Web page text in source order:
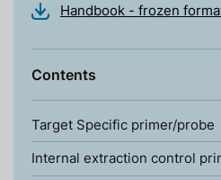
Handbook - frozen
Contents
Target Specific primer/probe
Internal extraction control